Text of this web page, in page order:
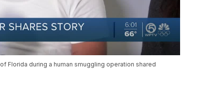
Florida during a human smuggling operation shared